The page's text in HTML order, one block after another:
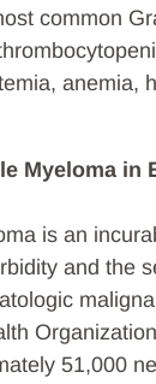
common
anemia,
Myeloma in
is an
and the
51,000